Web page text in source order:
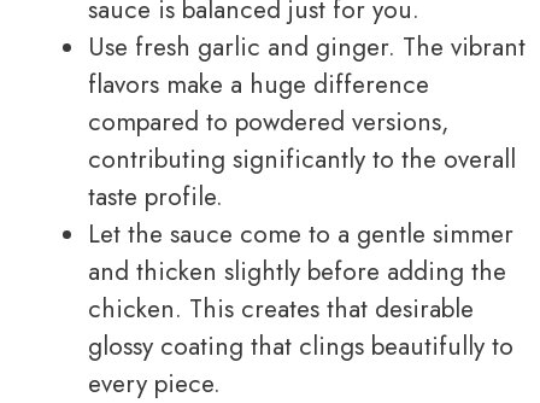
sauce is balanced just for you.
Use fresh garlic and ginger. The vibrant
flavors make a huge difference
compared to powdered versions,
contributing significantly to the overall
taste profile.
Let the sauce come to a gentle simmer
and thicken slightly before adding the
chicken. This creates that desirable
glossy coating that clings beautifully to
every piece.